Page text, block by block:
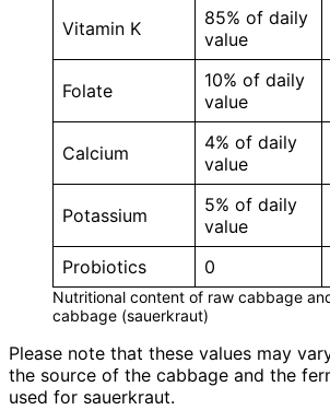
Vitamin K
85% of daily
value
Folate
10% of daily
value
Calcium
4% of daily
value
Potassium
5% of daily
value
Probiotics
0
Nutritional content of raw cabbage
cabbage (sauerkraut)
Please note that these values may
the source of the cabbage and the
used for sauerkraut.